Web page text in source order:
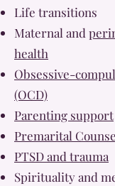
Life transitions
Maternal and
health
Obsessive-
(OCD)
Parenting support
Premarital
PTSD and trauma
Spirituality and